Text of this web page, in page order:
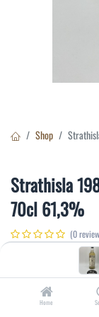
Home
Shop
Strathisla
70cl 61,3%
(0
Specifications: